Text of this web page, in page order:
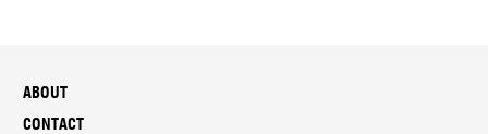
ABOUT
CONTACT